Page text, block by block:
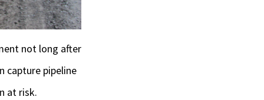
not long after
capture pipeline
at risk.